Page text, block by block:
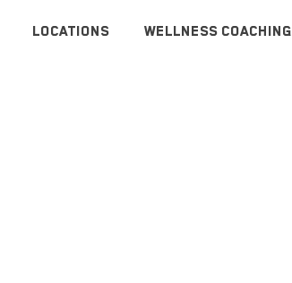
LOCATIONS WELLNESS COACHING